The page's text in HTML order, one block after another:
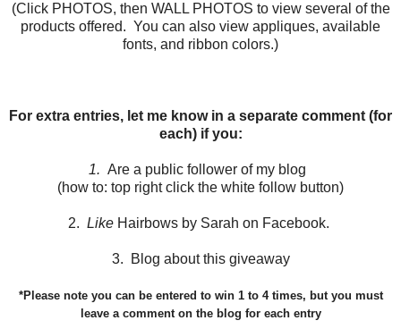
(Click PHOTOS, then WALL PHOTOS to view several of the
products offered. You can also view appliques, available
fonts, and ribbon colors.)
For extra entries, let me know in a separate comment (for
each) if you:
1. Are a public follower of my blog
(how to: top right click the white follow button)
2. Like Hairbows by Sarah on Facebook.
3. Blog about this giveaway
*Please note you can be entered to win 1 to 4 times, but you must
leave a comment on the blog for each entry